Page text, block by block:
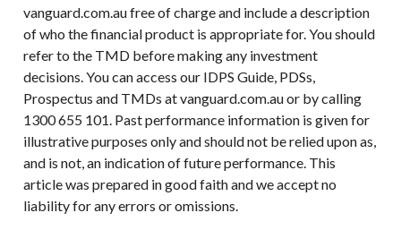
vanguard.com.au free of charge and include a description
of who the financial product is appropriate for. You should
refer to the TMD before making any investment
decisions. You can access our IDPS Guide, PDSs,
Prospectus and TMDs at vanguard.com.au or by calling
1300 655 101. Past performance information is given for
illustrative purposes only and should not be relied upon as,
and is not, an indication of future performance. This
article was prepared in good faith and we accept no
liability for any errors or omissions.